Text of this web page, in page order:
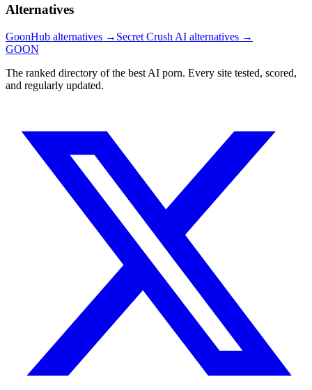
Alternatives
GoonHub alternatives → Secret Crush AI alternatives →
GOON
The ranked directory of the best AI porn. Every site tested, scored,
and regularly updated.